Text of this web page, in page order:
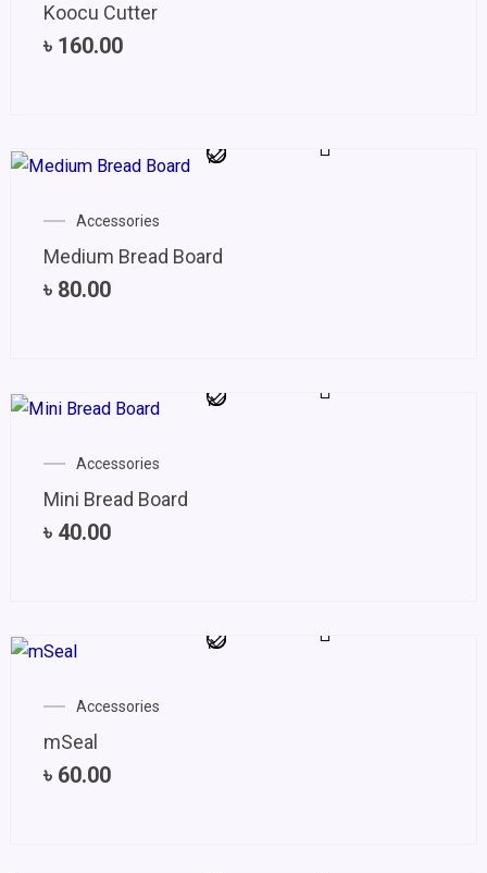
Koocu Cutter
৳ 160.00
Accessories
Medium Bread Board
৳ 80.00
Accessories
Mini Bread Board
৳ 40.00
Accessories
mSeal
৳ 60.00